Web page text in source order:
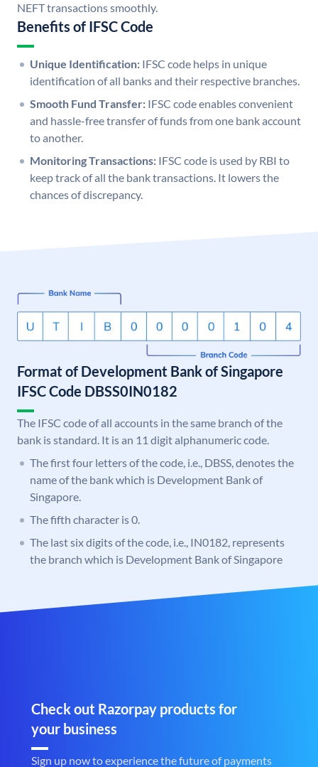
NEFT transactions smoothly.
Benefits of IFSC Code
Unique Identification: IFSC code helps in unique
identification of all banks and their respective branches.
Smooth Fund Transfer: IFSC code enables convenient
and hassle-free transfer of funds from one bank account
to another.
Monitoring Transactions: IFSC code is used by RBI to
keep track of all the bank transactions. It lowers the
chances of discrepancy.
Format of Development Bank of Singapore
IFSC Code DBSS0IN0182
The IFSC code of all accounts in the same branch of the
bank is standard. It is an 11 digit alphanumeric code.
The first four letters of the code, i.e., DBSS, denotes the
name of the bank which is Development Bank of
Singapore.
The fifth character is 0.
The last six digits of the code, i.e., IN0182, represents
the branch which is Development Bank of Singapore
Check out Razorpay products for
your business
Sign up now to experience the future of payments